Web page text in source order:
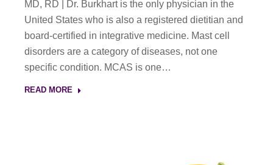
MD, RD | Dr. Burkhart is the only physician in the
United States who is also a registered dietitian and
board-certified in integrative medicine. Mast cell
disorders are a category of diseases, not one
specific condition. MCAS is one…
READ MORE